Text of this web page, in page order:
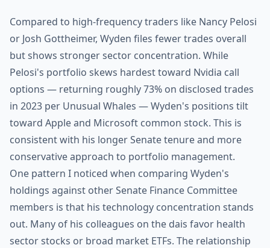
Compared to high-frequency traders like Nancy Pelosi
or Josh Gottheimer, Wyden files fewer trades overall
but shows stronger sector concentration. While
Pelosi's portfolio skews hardest toward Nvidia call
options — returning roughly 73% on disclosed trades
in 2023 per Unusual Whales — Wyden's positions tilt
toward Apple and Microsoft common stock. This is
consistent with his longer Senate tenure and more
conservative approach to portfolio management.
One pattern I noticed when comparing Wyden's
holdings against other Senate Finance Committee
members is that his technology concentration stands
out. Many of his colleagues on the dais favor health
sector stocks or broad market ETFs. The relationship